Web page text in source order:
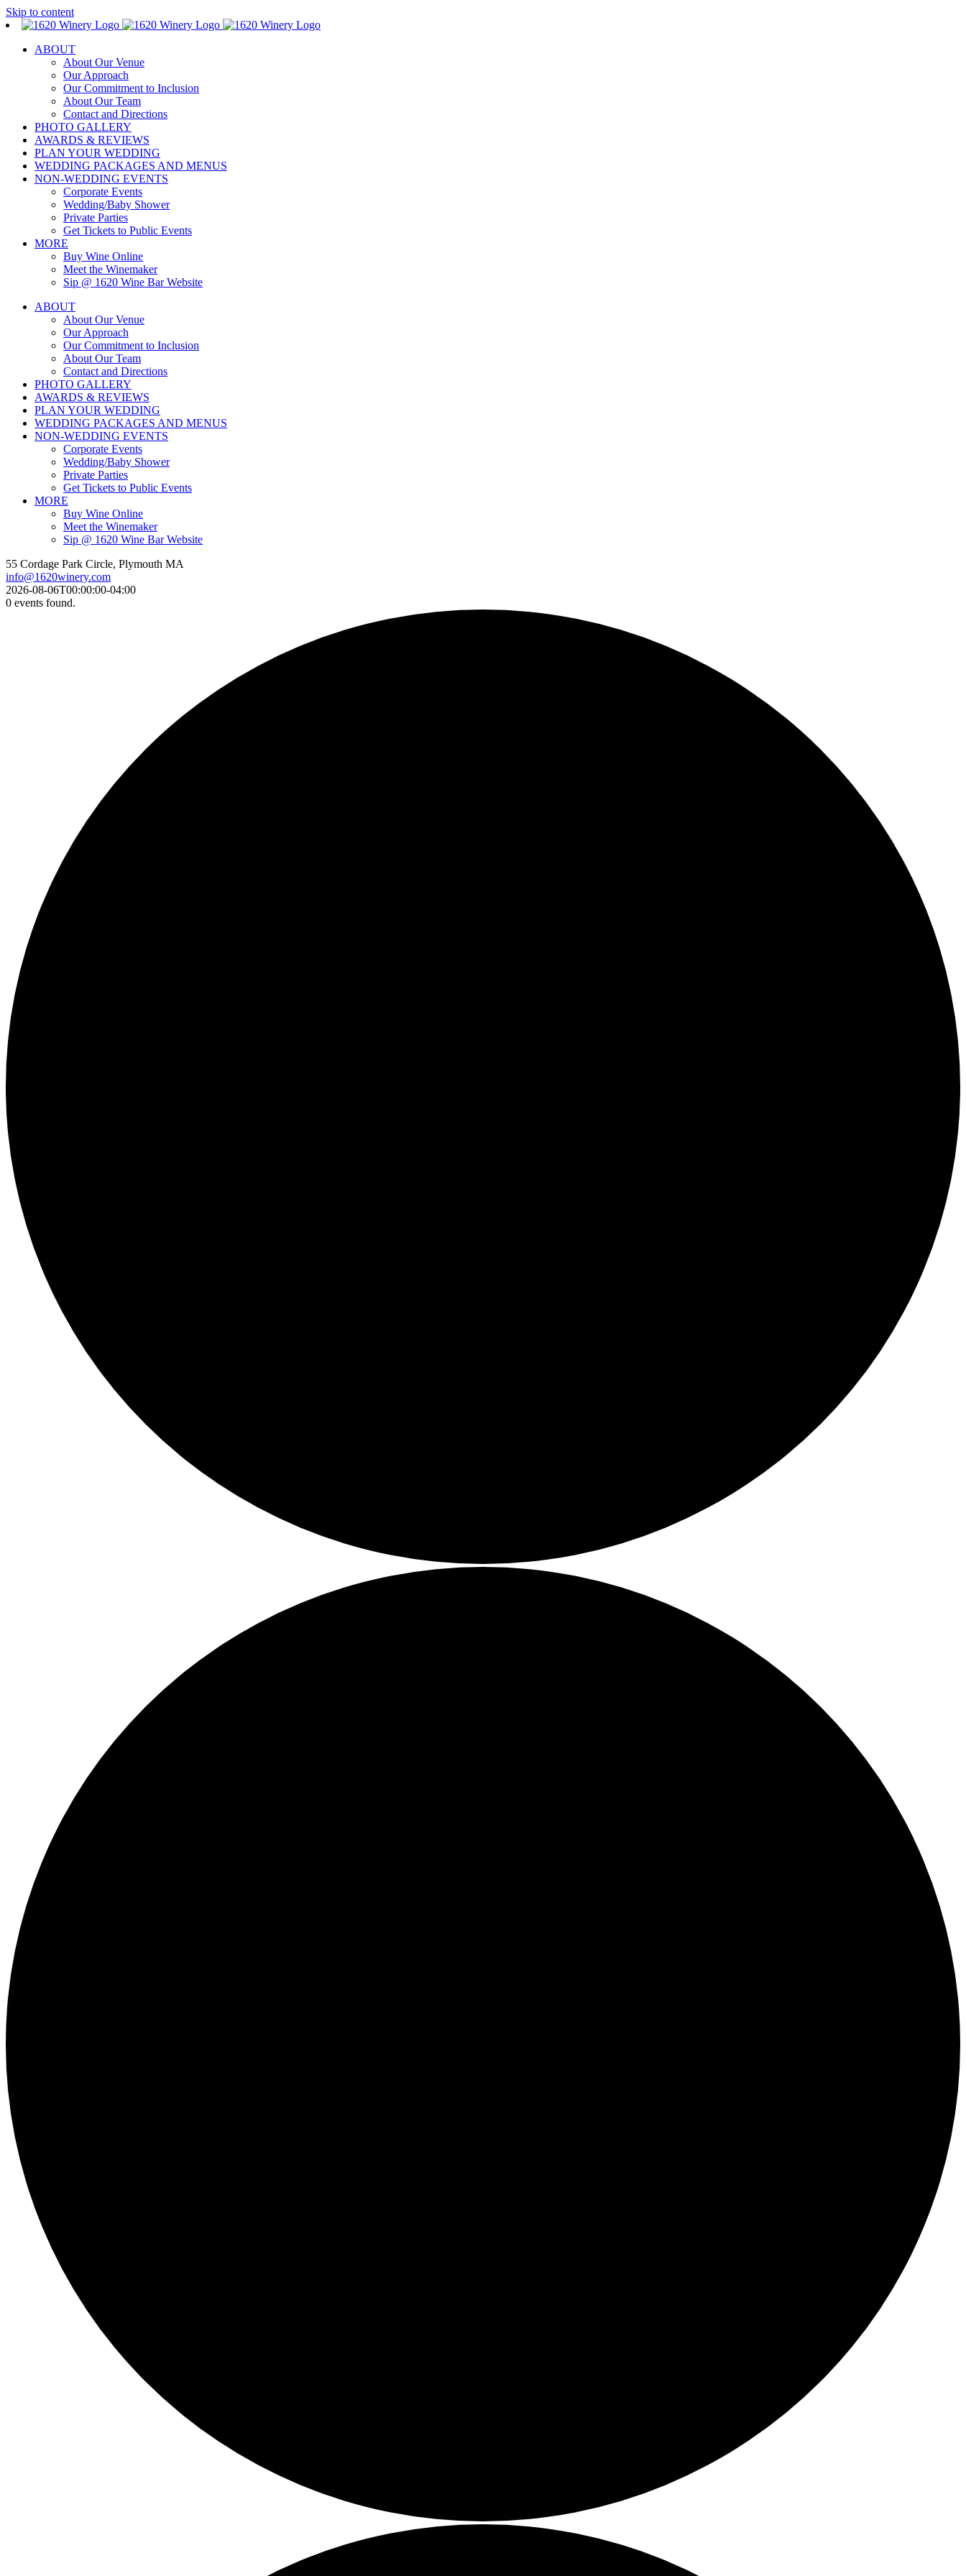
Skip to content
ABOUT
About Our Venue
Our Approach
Our Commitment to Inclusion
About Our Team
Contact and Directions
PHOTO GALLERY
AWARDS & REVIEWS
PLAN YOUR WEDDING
WEDDING PACKAGES AND MENUS
NON-WEDDING EVENTS
Corporate Events
Wedding/Baby Shower
Private Parties
Get Tickets to Public Events
MORE
Buy Wine Online
Meet the Winemaker
Sip @ 1620 Wine Bar Website
ABOUT
About Our Venue
Our Approach
Our Commitment to Inclusion
About Our Team
Contact and Directions
PHOTO GALLERY
AWARDS & REVIEWS
PLAN YOUR WEDDING
WEDDING PACKAGES AND MENUS
NON-WEDDING EVENTS
Corporate Events
Wedding/Baby Shower
Private Parties
Get Tickets to Public Events
MORE
Buy Wine Online
Meet the Winemaker
Sip @ 1620 Wine Bar Website
55 Cordage Park Circle, Plymouth MA
info@1620winery.com
2026-08-06T00:00:00-04:00
0 events found.